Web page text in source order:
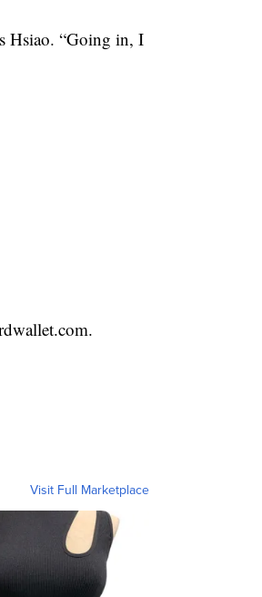
Hsiao. “Going in, I
Visit Full Marketplace